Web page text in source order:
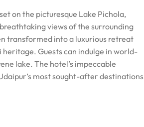
on the picturesque Lake Pichola,
views of the surrounding
transformed into a luxurious retreat
Guests can indulge in world-
lake. The hotel’s impeccable
most sought-after destinations